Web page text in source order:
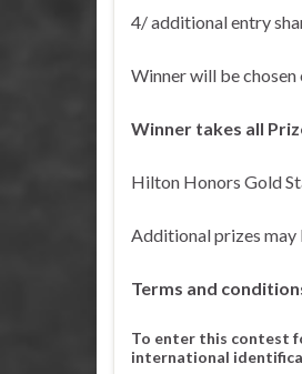
4/ additional entry
Winner will be
Winner takes all
Hilton Honors Gold
Additional prizes may
Terms and
To enter this contest
international